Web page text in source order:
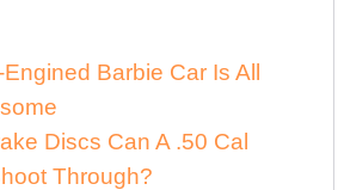
Barbie Car Is All
Discs Can A .50 Cal
Through?